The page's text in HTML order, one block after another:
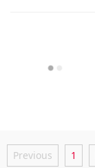
Previous 1